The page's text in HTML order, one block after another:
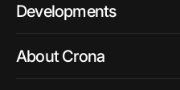
Developments
About Crona